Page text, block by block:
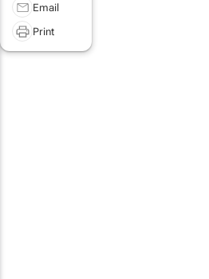
Email
Print